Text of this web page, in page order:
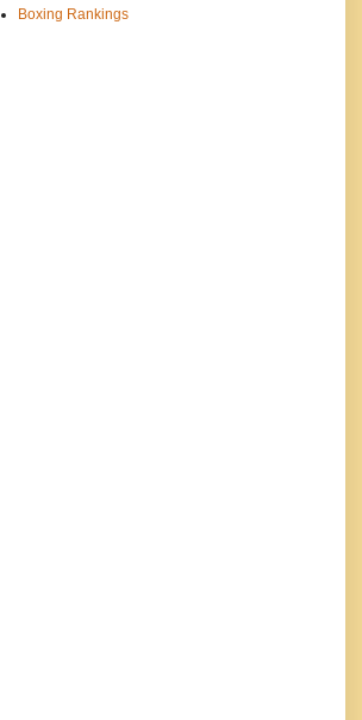
Boxing Rankings